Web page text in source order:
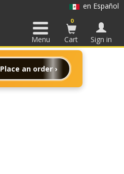
Place an order ›
en Español
Menu
0
Cart Sign in